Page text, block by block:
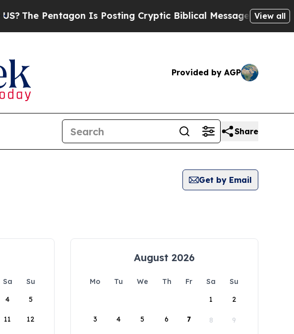
The Pentagon Is Posting Cryptic Biblical Messages on Social
View all
Provided by AGP
Share
Get by Email
Sa
Su
4 5
11 12
August 2026
Mo Tu We Th Fr Sa
Su
1
2
3 4 5 6 7 8 9